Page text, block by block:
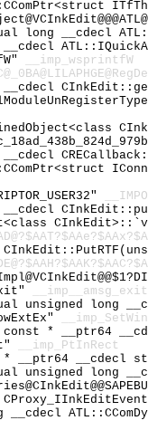
long __cdecl
__imp_wsprintfW
__imp__amsg_exit
unsigned long
* __ptr64
__imp_PtInRect
* __ptr64
unsigned long